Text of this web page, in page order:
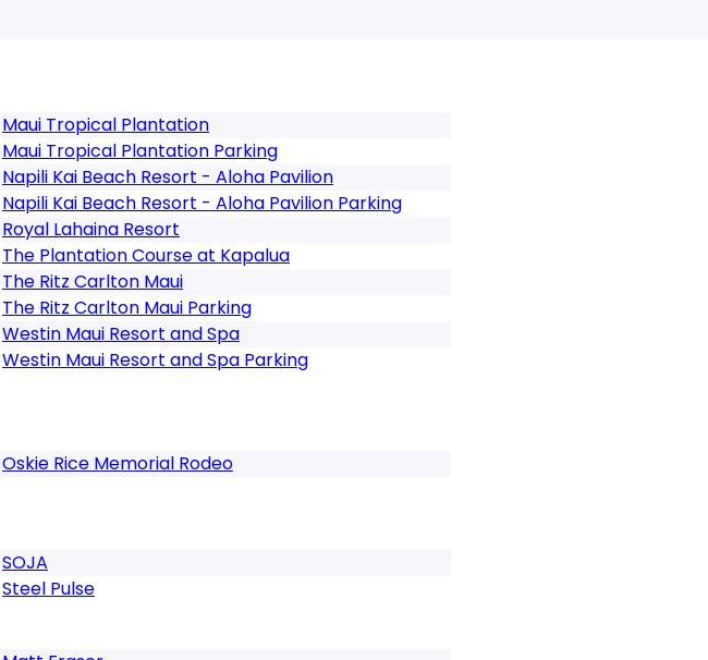
Maui Tropical Plantation
Maui Tropical Plantation Parking
Napili Kai Beach Resort - Aloha Pavilion
Napili Kai Beach Resort - Aloha Pavilion Parking
Royal Lahaina Resort
The Plantation Course at Kapalua
The Ritz Carlton Maui
The Ritz Carlton Maui Parking
Westin Maui Resort and Spa
Westin Maui Resort and Spa Parking
Oskie Rice Memorial Rodeo
SOJA
Steel Pulse